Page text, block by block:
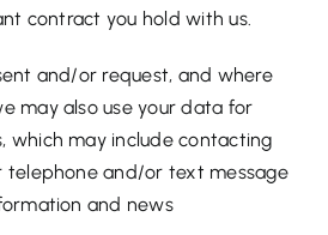
contract you hold with us.
and/or request, and where
may also use your data for
which may include contacting
telephone and/or text message
and news